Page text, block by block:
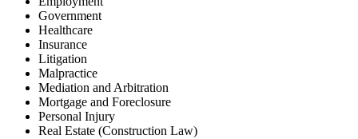
Government
Healthcare
Insurance
Litigation
Malpractice
Mediation and Arbitration
Mortgage and Foreclosure
Personal Injury
Real Estate (Construction Law)